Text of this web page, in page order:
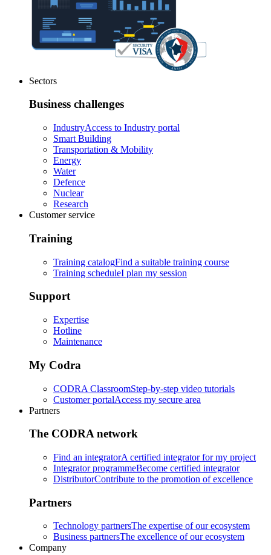
Sectors
Business challenges
IndustryAccess to Industry portal
Smart Building
Transportation & Mobility
Energy
Water
Defence
Nuclear
Research
Customer service
Training
Training catalogFind a suitable training course
Training scheduleI plan my session
Support
Expertise
Hotline
Maintenance
My Codra
CODRA ClassroomStep-by-step video tutorials
Customer portalAccess my secure area
Partners
The CODRA network
Find an integratorA certified integrator for my project
Integrator programmeBecome certified integrator
DistributorContribute to the promotion of excellence
Partners
Technology partnersThe expertise of our ecosystem
Business partnersThe excellence of our ecosystem
Company